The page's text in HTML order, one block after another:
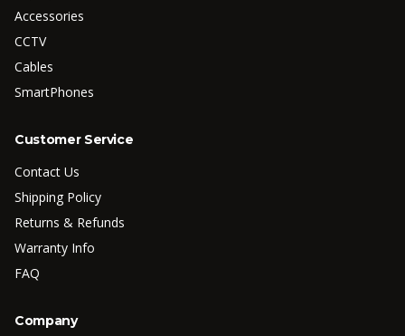
Accessories
CCTV
Cables
SmartPhones
Customer Service
Contact Us
Shipping Policy
Returns & Refunds
Warranty Info
FAQ
Company